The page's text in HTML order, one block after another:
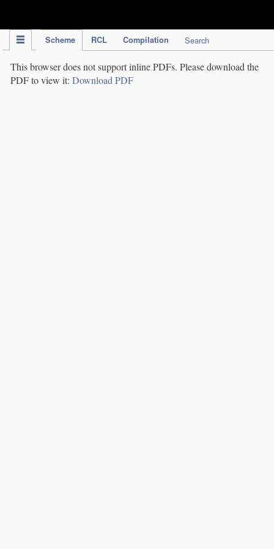
Scheme RCL Compilation Search
This browser does not support inline PDFs. Please download the
PDF to view it: Download PDF